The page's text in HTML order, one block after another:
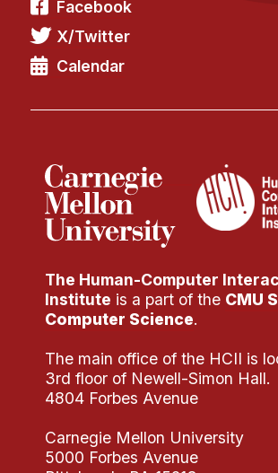
Facebook
X/Twitter
Calendar
The Human-Computer
Institute is a part of the CMU
Computer Science.
The main office of the HCII is
3rd floor of Newell-Simon Hall.
4804 Forbes Avenue
Carnegie Mellon University
5000 Forbes Avenue